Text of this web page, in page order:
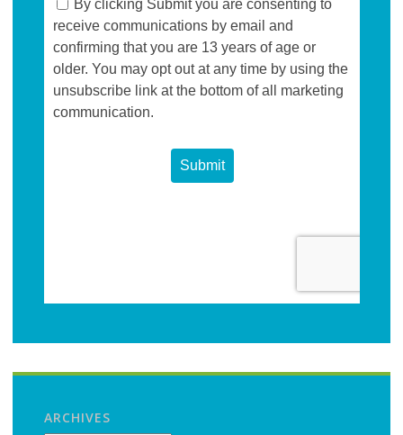
ARCHIVES